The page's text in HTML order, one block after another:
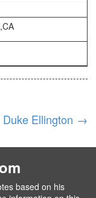
Ellington →
based on his